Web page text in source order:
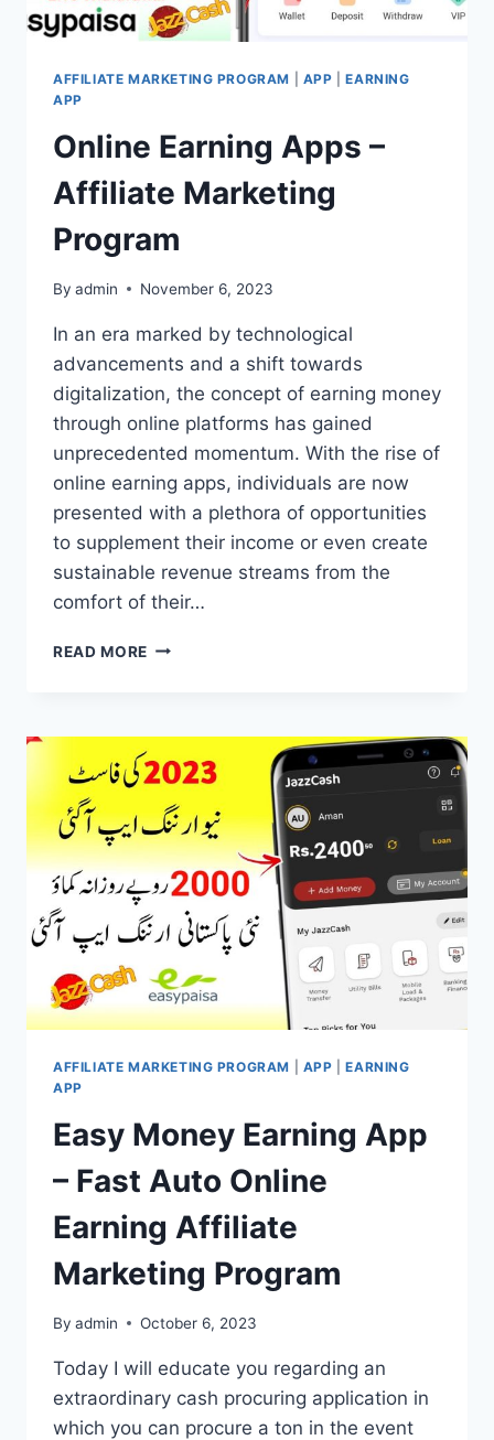
AFFILIATE MARKETING PROGRAM APP |EARNING
APP
Online Earning Apps –
Affiliate Marketing
Program
By admin November 6, 2023
In an era marked by technological
advancements and a shift towards
digitalization, the concept of earning money
through online platforms has gained
unprecedented momentum. With the rise of
online earning apps, individuals are now
presented with a plethora of opportunities
to supplement their income or even create
sustainable revenue streams from the
comfort of their…
READ MORE ONLINE
AFFILIATE
MARKETING
PROGRAM
AFFILIATE MARKETING PROGRAM APP |EARNING
APP
Easy Money Earning App
– Fast Auto Online
Earning Affiliate
Marketing Program
By admin October 6, 2023
Today I will educate you regarding an
extraordinary cash procuring application in
which you can procure a ton in the event